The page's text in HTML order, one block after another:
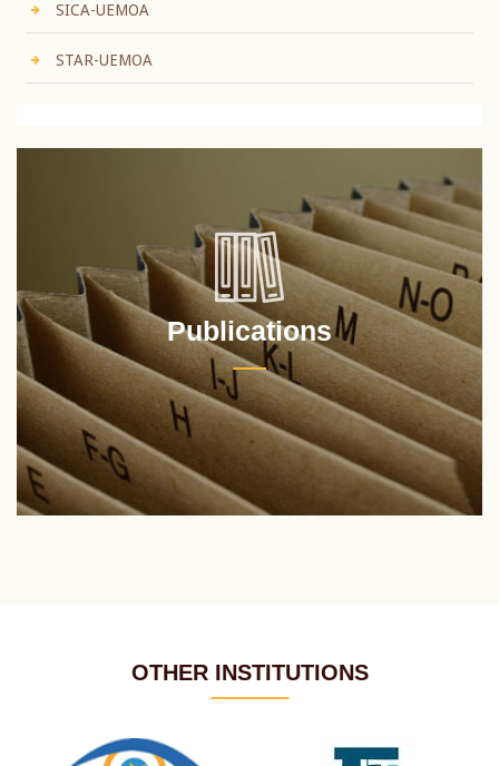
SICA-UEMOA
STAR-UEMOA
Publications
OTHER INSTITUTIONS